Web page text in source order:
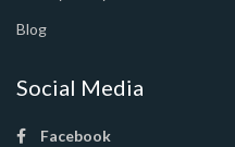
Blog
Social Media
Facebook